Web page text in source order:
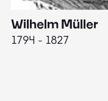
Wilhelm Müller
1794 - 1827